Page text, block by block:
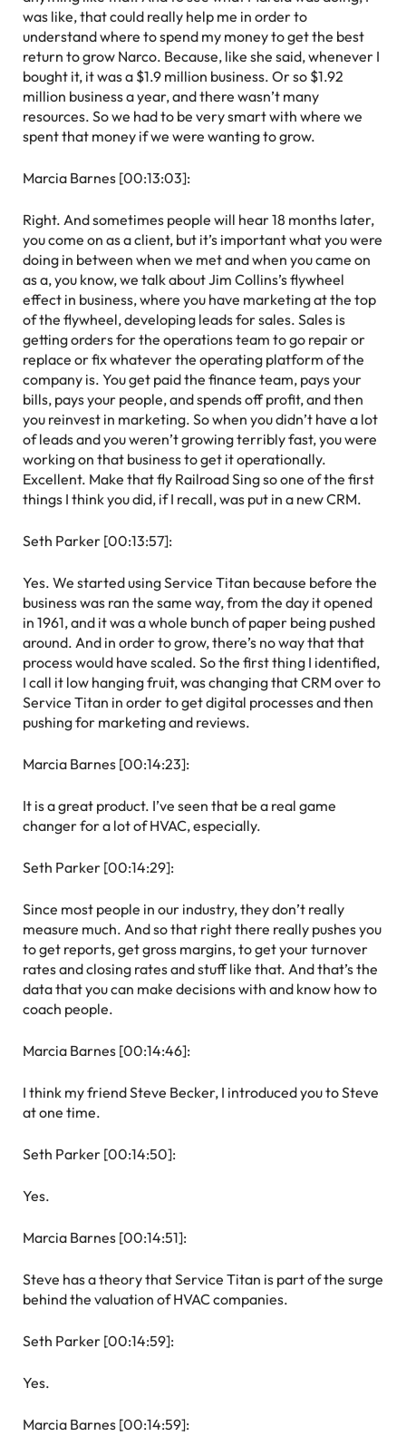
was like, that could really help me in order to
understand where to spend my money to get the best
return to grow Narco. Because, like she said, whenever I
bought it, it was a $1.9 million business. Or so $1.92
million business a year, and there wasn’t many
resources. So we had to be very smart with where we
spent that money if we were wanting to grow.
Marcia Barnes [00:13:03]:
Right. And sometimes people will hear 18 months later,
you come on as a client, but it’s important what you were
doing in between when we met and when you came on
as a, you know, we talk about Jim Collins’s flywheel
effect in business, where you have marketing at the top
of the flywheel, developing leads for sales. Sales is
getting orders for the operations team to go repair or
replace or fix whatever the operating platform of the
company is. You get paid the finance team, pays your
bills, pays your people, and spends off profit, and then
you reinvest in marketing. So when you didn’t have a lot
of leads and you weren’t growing terribly fast, you were
working on that business to get it operationally.
Excellent. Make that fly Railroad Sing so one of the first
things I think you did, if I recall, was put in a new CRM.
Seth Parker [00:13:57]:
Yes. We started using Service Titan because before the
business was ran the same way, from the day it opened
in 1961, and it was a whole bunch of paper being pushed
around. And in order to grow, there’s no way that that
process would have scaled. So the first thing I identified,
I call it low hanging fruit, was changing that CRM over to
Service Titan in order to get digital processes and then
pushing for marketing and reviews.
Marcia Barnes [00:14:23]:
It is a great product. I’ve seen that be a real game
changer for a lot of HVAC, especially.
Seth Parker [00:14:29]:
Since most people in our industry, they don’t really
measure much. And so that right there really pushes you
to get reports, get gross margins, to get your turnover
rates and closing rates and stuff like that. And that’s the
data that you can make decisions with and know how to
coach people.
Marcia Barnes [00:14:46]:
I think my friend Steve Becker, I introduced you to Steve
at one time.
Seth Parker [00:14:50]:
Yes.
Marcia Barnes [00:14:51]:
Steve has a theory that Service Titan is part of the surge
behind the valuation of HVAC companies.
Seth Parker [00:14:59]:
Yes.
Marcia Barnes [00:14:59]: